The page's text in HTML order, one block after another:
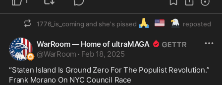
1776_is_coming and she's pissed 🙏 🇺🇲 🦅 reposted
WarRoom — Home of ultraMAGA
@WarRoom · Feb 18, 2025
“Staten Island Is Ground Zero For The Populist Revolution.”
Frank Morano On NYC Council Race